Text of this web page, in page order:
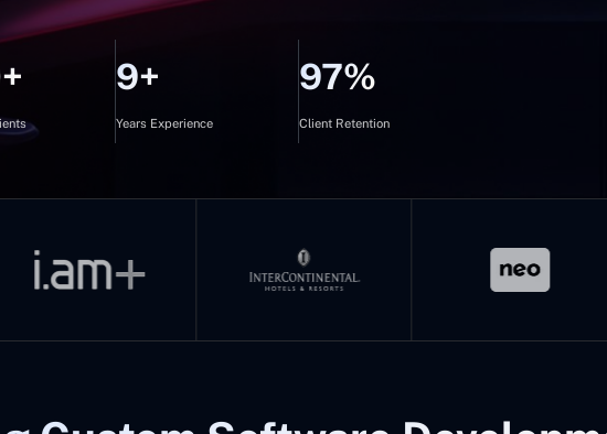
9+
Years Experience
97%
Client Retention